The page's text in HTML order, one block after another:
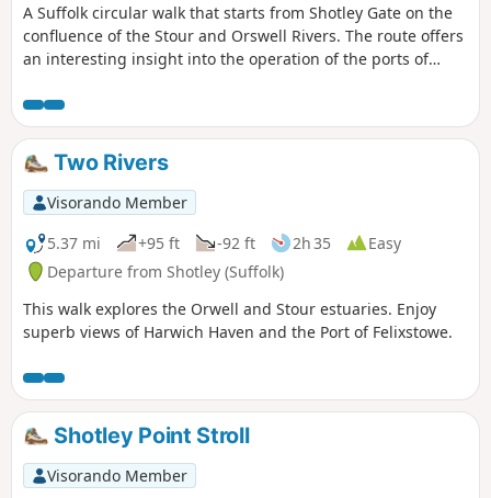
A Suffolk circular walk that starts from Shotley Gate on the
confluence of the Stour and Orswell Rivers. The route offers
an interesting insight into the operation of the ports of
the Stour and Orwell Walk. The walk follows the shore for
much of the way but ventures inland via Church End and
Erwarton Hall to complete the circuit.
Two Rivers
Visorando Member
5.37 mi
+95 ft -92 ft 2h 35
Easy
Departure from Shotley (Suffolk)
This walk explores the Orwell and Stour estuaries. Enjoy
superb views of Harwich Haven and the Port of Felixstowe.
Shotley Point Stroll
Visorando Member